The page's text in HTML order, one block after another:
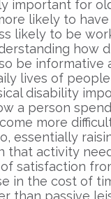
important for
likely to
likely to be
how
be informative
lives of
disability
a person
more
essentially
that activity
satisfaction
in the cost of
than passive